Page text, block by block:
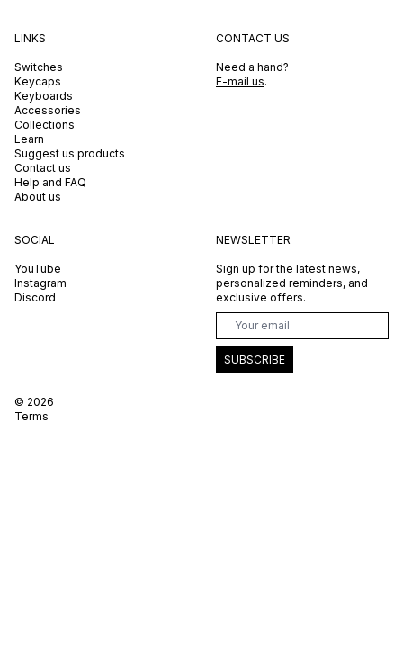
LINKS
Switches
Keycaps
Keyboards
Accessories
Collections
Learn
Suggest us products
Contact us
Help and FAQ
About us
CONTACT US
Need a hand?
E-mail us.
SOCIAL
YouTube
Instagram
Discord
NEWSLETTER
Sign up for the latest news,
personalized reminders, and
exclusive offers.
SUBSCRIBE
© 2026
Terms